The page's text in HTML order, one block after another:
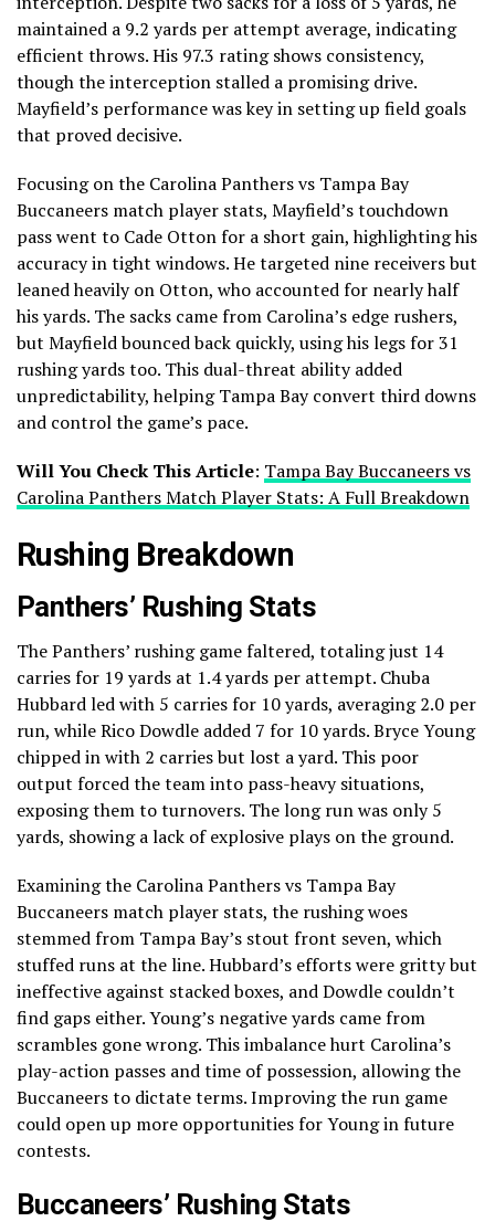
maintained a 9.2 yards per attempt average, indicating
efficient throws. His 97.3 rating shows consistency,
though the interception stalled a promising drive.
Mayfield’s performance was key in setting up field goals
that proved decisive.
Focusing on the Carolina Panthers vs Tampa Bay
Buccaneers match player stats, Mayfield’s touchdown
pass went to Cade Otton for a short gain, highlighting his
accuracy in tight windows. He targeted nine receivers but
leaned heavily on Otton, who accounted for nearly half
his yards. The sacks came from Carolina’s edge rushers,
but Mayfield bounced back quickly, using his legs for 31
rushing yards too. This dual-threat ability added
unpredictability, helping Tampa Bay convert third downs
and control the game’s pace.
Will You Check This Article: Tampa Bay Buccaneers vs
Carolina Panthers Match Player Stats: A Full Breakdown
Rushing Breakdown
Panthers’ Rushing Stats
The Panthers’ rushing game faltered, totaling just 14
carries for 19 yards at 1.4 yards per attempt. Chuba
Hubbard led with 5 carries for 10 yards, averaging 2.0 per
run, while Rico Dowdle added 7 for 10 yards. Bryce Young
chipped in with 2 carries but lost a yard. This poor
output forced the team into pass-heavy situations,
exposing them to turnovers. The long run was only 5
yards, showing a lack of explosive plays on the ground.
Examining the Carolina Panthers vs Tampa Bay
Buccaneers match player stats, the rushing woes
stemmed from Tampa Bay’s stout front seven, which
stuffed runs at the line. Hubbard’s efforts were gritty but
ineffective against stacked boxes, and Dowdle couldn’t
find gaps either. Young’s negative yards came from
scrambles gone wrong. This imbalance hurt Carolina’s
play-action passes and time of possession, allowing the
Buccaneers to dictate terms. Improving the run game
could open up more opportunities for Young in future
contests.
Buccaneers’ Rushing Stats